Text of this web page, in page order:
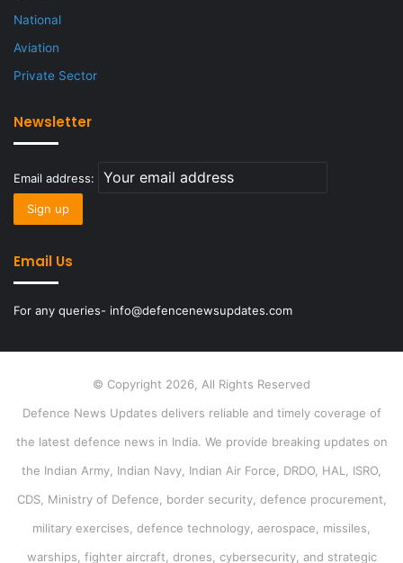
National
Aviation
Private Sector
Newsletter
Email address:
Email Us
For any queries- info@defencenewsupdates.com
© Copyright 2026, All Rights Reserved
Defence News Updates delivers reliable and timely coverage of
the latest defence news in India. We provide breaking updates on
the Indian Army, Indian Navy, Indian Air Force, DRDO, HAL, ISRO,
CDS, Ministry of Defence, border security, defence procurement,
military exercises, defence technology, aerospace, missiles,
warships, fighter aircraft, drones, cybersecurity, and strategic